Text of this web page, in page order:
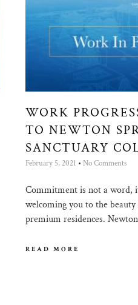
WORK
TO NEWTON
SANCTUARY
February 5, 2021 No Comments
Commitment is not a word,
welcoming you to the
premium residences.
READ MORE